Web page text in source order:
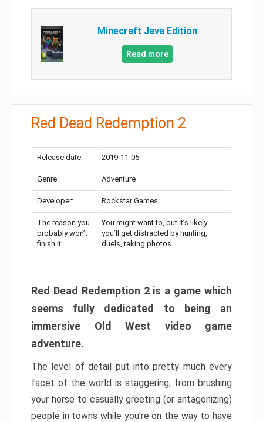
Minecraft Java Edition
Read more
Red Dead Redemption 2
Release date: 2019-11-05
Genre: Adventure
Developer: Rockstar Games
The reason you
probably won’t
finish it:
You might want to, but it’s likely
you’ll get distracted by hunting,
duels, taking photos…
Red Dead Redemption 2 is a game which
seems fully dedicated to being an
immersive Old West video game
adventure.
The level of detail put into pretty much every
facet of the world is staggering, from brushing
your horse to casually greeting (or antagonizing)
people in towns while you’re on the way to have